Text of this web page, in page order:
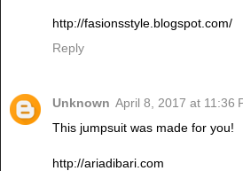
http://fasionsstyle.blogspot.com/
Reply
Unknown April 8, 2017 at 11:36
This jumpsuit was made for you!
http://ariadibari.com